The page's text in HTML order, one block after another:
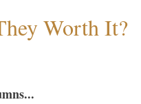
Worth It?